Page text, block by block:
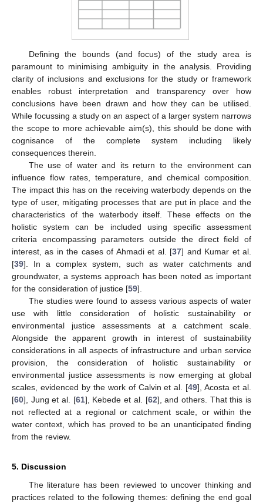
Defining the bounds (and focus) of the study area is
paramount to minimising ambiguity in the analysis. Providing
clarity of inclusions and exclusions for the study or framework
enables robust interpretation and transparency over how
conclusions have been drawn and how they can be utilised.
While focussing a study on an aspect of a larger system narrows
the scope to more achievable aim(s), this should be done with
cognisance of the complete system including likely
consequences therein.
The use of water and its return to the environment can
influence flow rates, temperature, and chemical composition.
The impact this has on the receiving waterbody depends on the
type of user, mitigating processes that are put in place and the
characteristics of the waterbody itself. These effects on the
holistic system can be included using specific assessment
criteria encompassing parameters outside the direct field of
interest, as in the cases of Ahmadi et al. [37] and Kumar et al.
[39]. In a complex system, such as water catchments and
groundwater, a systems approach has been noted as important
for the consideration of justice [59].
The studies were found to assess various aspects of water
use with little consideration of holistic sustainability or
environmental justice assessments at a catchment scale.
Alongside the apparent growth in interest of sustainability
considerations in all aspects of infrastructure and urban service
provision, the consideration of holistic sustainability or
environmental justice assessments is now emerging at global
scales, evidenced by the work of Calvin et al. [49], Acosta et al.
[60], Jung et al. [61], Kebede et al. [62], and others. That this is
not reflected at a regional or catchment scale, or within the
water context, which has proved to be an unanticipated finding
from the review.
5. Discussion
The literature has been reviewed to uncover thinking and
practices related to the following themes: defining the end goal